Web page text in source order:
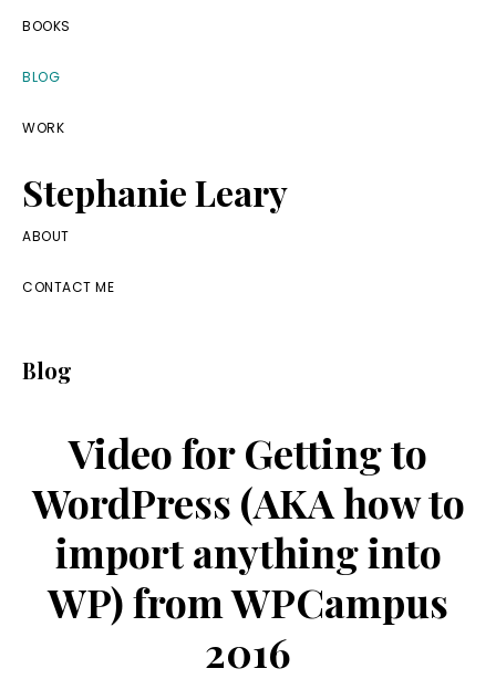
Skip
primary
navigation
Skip
main
content
Skip
footer
BOOKS
BLOG
WORK
Stephanie Leary
Writer,
End
former
consultant
ABOUT
CONTACT ME
Blog
Video for Getting to
WordPress (AKA how to
import anything into
WP) from WPCampus
2016